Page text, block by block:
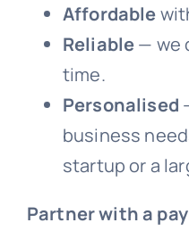
Affordable
Reliable— we
time.
Personalised
business
startup or a
Partner with a